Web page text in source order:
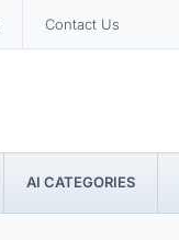
Contact Us
AI CATEGORIES